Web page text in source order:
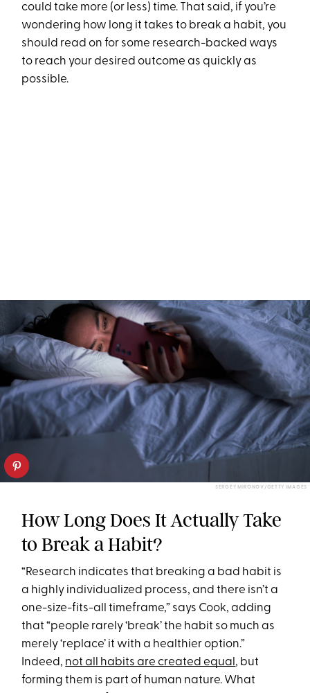
could take more (or less) time. That said, if you’re
wondering how long it takes to break a habit, you
should read on for some research-backed ways
to reach your desired outcome as quickly as
possible.
SERGEY MIRONOV/GETTY IMAGES
How Long Does It Actually Take
to Break a Habit?
“Research indicates that breaking a bad habit is
a highly individualized process, and there isn’t a
one-size-fits-all timeframe,” says Cook, adding
that “people rarely ‘break’ the habit so much as
merely ‘replace’ it with a healthier option.”
Indeed, not all habits are created equal , but
forming them is part of human nature. What